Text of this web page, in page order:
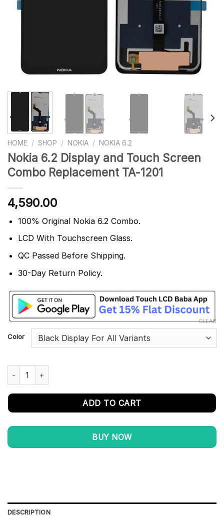
HOME / SHOP / NOKIA / NOKIA 6.2
Nokia 6.2 Display and Touch Screen
Combo Replacement TA-1201
4,590.00
100% Original Nokia 6.2 Combo.
LCD With Touchscreen Glass.
QC Passed Before Shipping.
30-Day Return Policy.
Color
CLEAR
Nokia 6.2 Display and Touch Screen Combo Replacement TA-
ADD TO CART
BUY NOW
DESCRIPTION